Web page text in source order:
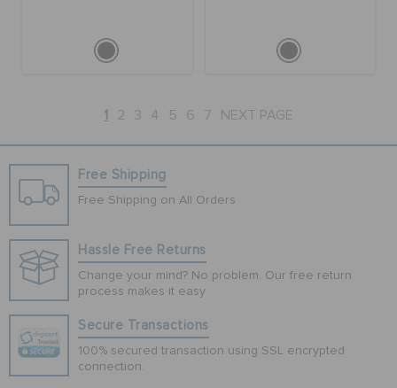
1 2 3 4 5 6 7 NEXT PAGE
Free Shipping
Free Shipping on All Orders
Hassle Free Returns
Change your mind? No problem. Our free return
process makes it easy
Secure Transactions
100% secured transaction using SSL encrypted
connection.